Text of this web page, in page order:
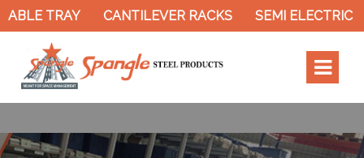
TRAY CANTILEVER RACKS SEMI ELECTRIC